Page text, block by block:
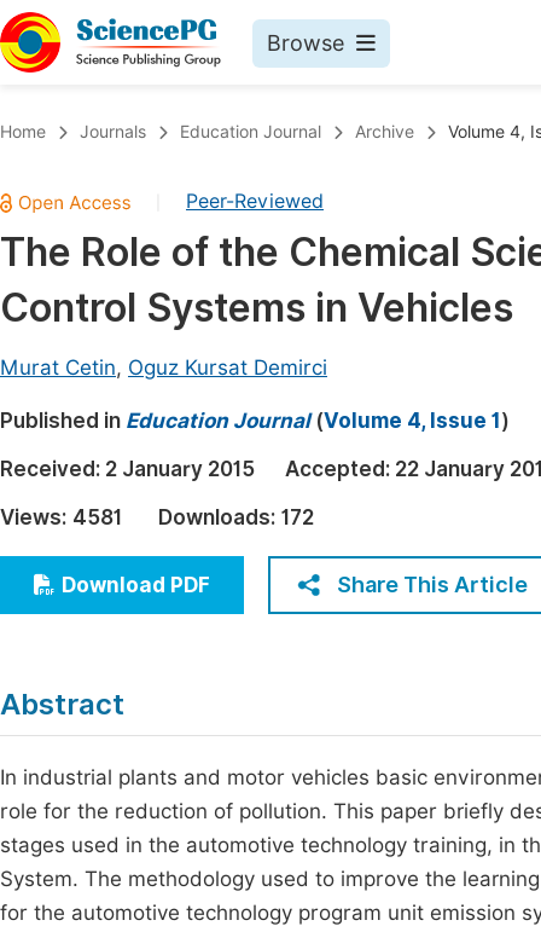
Browse
Chemistry
Medicine & Health
Materials Science
Electrical & Computer Science
Earth, Energy & Environment
Architecture & Civil Engineering
Education
Economics & Management
Humanities & Social Sciences
Home Journals Education Journal Archive Volume 4,
Peer-Reviewed
The Role of the Chemical
Control Systems in Vehicles
Murat Cetin, Oguz Kursat Demirci
Published in Education Journal(Volume 4, Issue 1 )
Received: 2 January 2015 Accepted: 22 January
Views: 4581 Downloads: 172
Download PDF Share This Article
Abstract
In industrial plants and motor vehicles basic
role for the reduction of pollution. This paper briefly
stages used in the automotive technology training, in
System. The methodology used to improve the
for the automotive technology program unit emission